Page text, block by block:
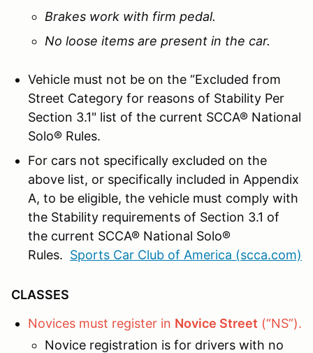
Brakes work with firm pedal.
No loose items are present in the car.
Vehicle must not be on the “Excluded from
Street Category for reasons of Stability Per
Section 3.1" list of the current SCCA® National
Solo® Rules.
For cars not specifically excluded on the
above list, or specifically included in Appendix
A, to be eligible, the vehicle must comply with
the Stability requirements of Section 3.1 of
the current SCCA® National Solo®
Rules. Sports Car Club of America (scca.com)
CLASSES
Novices must register in Novice Street (“NS”).
Novice registration is for drivers with no